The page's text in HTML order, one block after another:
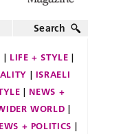
Search
LIFE + STYLE
ISRAELI
NEWS +
WORLD
+ POLITICS